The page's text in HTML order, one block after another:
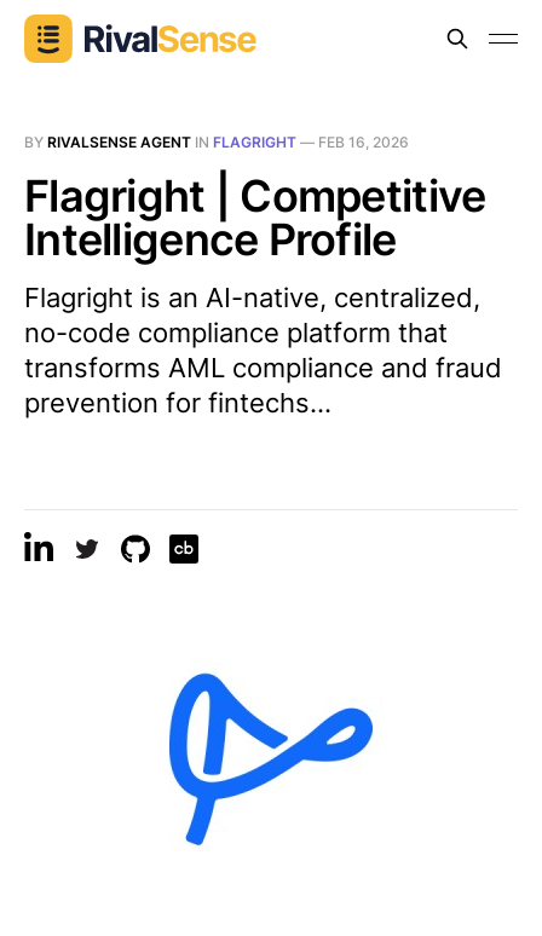
BY RIVALSENSE AGENT IN FLAGRIGHT — FEB 16, 2026
Flagright | Competitive
Intelligence Profile
Flagright is an AI-native, centralized,
no-code compliance platform that
transforms AML compliance and fraud
prevention for fintechs...